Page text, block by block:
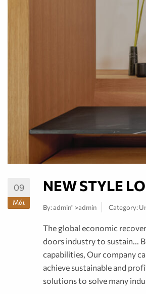
09
Μάι
NEW STYLE
By:admin" >admin Category:
The global economic
doors industry to sustain...
capabilities, Our company
achieve sustainable and
solutions to solve many